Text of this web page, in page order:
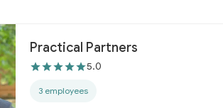
Practical Partners
5.0
3 employees